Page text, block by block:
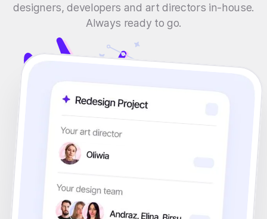
designers, developers and art directors in-house.
Always ready to go.